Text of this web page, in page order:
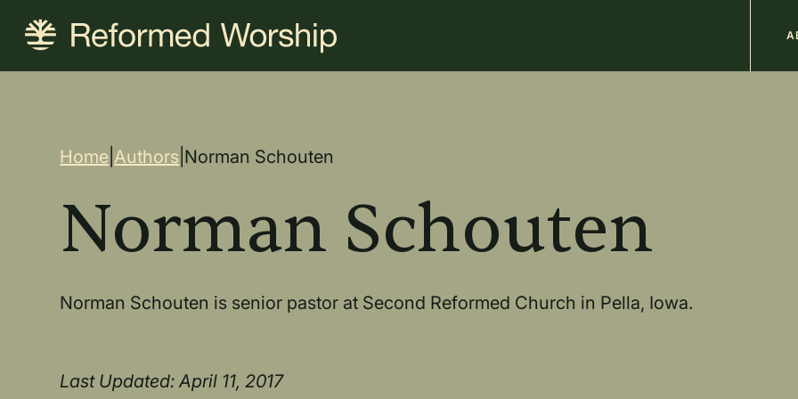
content
Breadcrumb
Home |Authors Norman Schouten
Norman Schouten
Norman Schouten is senior pastor at Second Reformed Church in Pella, Iowa.
Last Updated: April 11, 2017